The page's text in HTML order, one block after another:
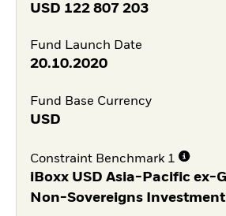
USD 122 807 203
Fund Launch Date
20.10.2020
Fund Base Currency
USD
Constraint Benchmark 1
iBoxx USD Asia-Pacific ex-
Non-Sovereigns Investment